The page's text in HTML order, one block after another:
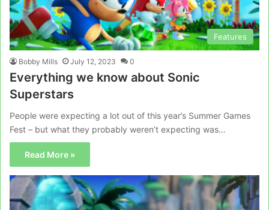
Features
Bobby Mills July 12, 2023 0
Everything we know about Sonic
Superstars
People were expecting a lot out of this year’s Summer Games
Fest – but what they probably weren’t expecting was…
Read More »